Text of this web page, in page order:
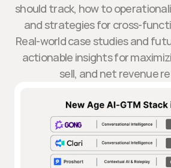
should track, how to
and strategies for cross-
Real-world case studies and
actionable insights for
sell, and net revenue